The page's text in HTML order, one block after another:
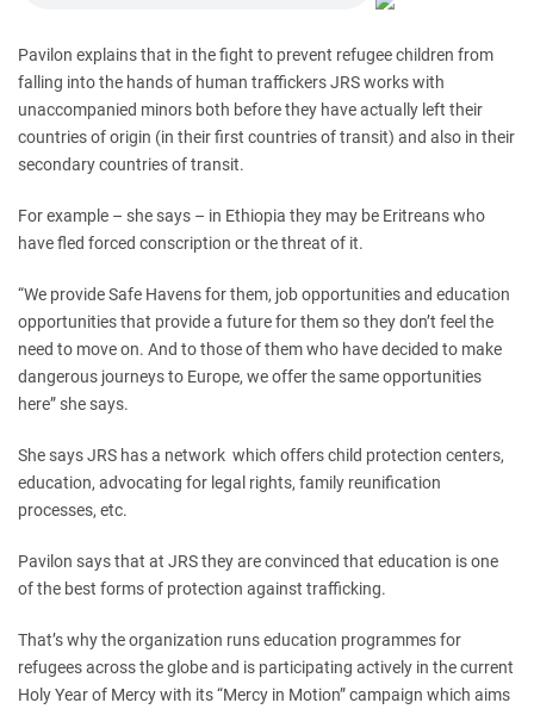
Pavilon explains that in the fight to prevent refugee children from
falling into the hands of human traffickers JRS works with
unaccompanied minors both before they have actually left their
countries of origin (in their first countries of transit) and also in their
secondary countries of transit.
For example – she says – in Ethiopia they may be Eritreans who
have fled forced conscription or the threat of it.
“We provide Safe Havens for them, job opportunities and education
opportunities that provide a future for them so they don’t feel the
need to move on. And to those of them who have decided to make
dangerous journeys to Europe, we offer the same opportunities
here” she says.
She says JRS has a network which offers child protection centers,
education, advocating for legal rights, family reunification
processes, etc.
Pavilon says that at JRS they are convinced that education is one
of the best forms of protection against trafficking.
That’s why the organization runs education programmes for
refugees across the globe and is participating actively in the current
Holy Year of Mercy with its “Mercy in Motion” campaign which aims